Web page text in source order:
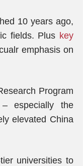
10 years ago,
fields. Plus key
emphasis on
Program
especially the
elevated China
universities to